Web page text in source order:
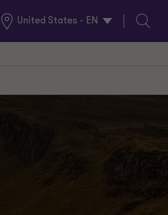
United States - EN
Global
Locations
Search